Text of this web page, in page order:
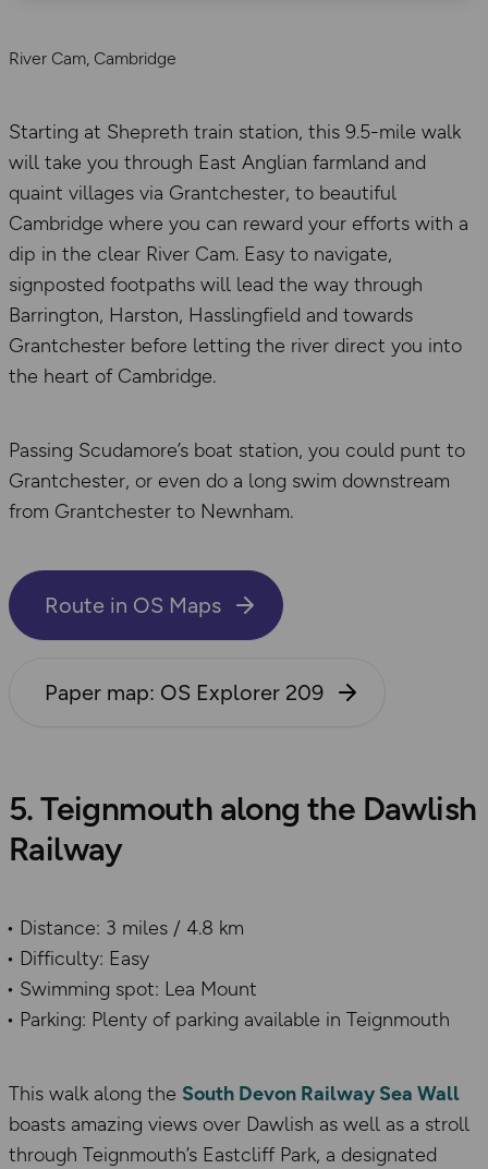
River Cam, Cambridge
Starting at Shepreth train station, this 9.5-mile walk
will take you through East Anglian farmland and
quaint villages via Grantchester, to beautiful
Cambridge where you can reward your efforts with a
dip in the clear River Cam. Easy to navigate,
signposted footpaths will lead the way through
Barrington, Harston, Hasslingfield and towards
Grantchester before letting the river direct you into
the heart of Cambridge.
Passing Scudamore’s boat station, you could punt to
Grantchester, or even do a long swim downstream
from Grantchester to Newnham.
Route in OS Maps
Paper map: OS Explorer 209
5. Teignmouth along the Dawlish
Railway
Distance: 3 miles / 4.8 km
Difficulty: Easy
Swimming spot: Lea Mount
Parking: Plenty of parking available in Teignmouth
This walk along the South Devon Railway Sea Wall
boasts amazing views over Dawlish as well as a stroll
through Teignmouth’s Eastcliff Park, a designated